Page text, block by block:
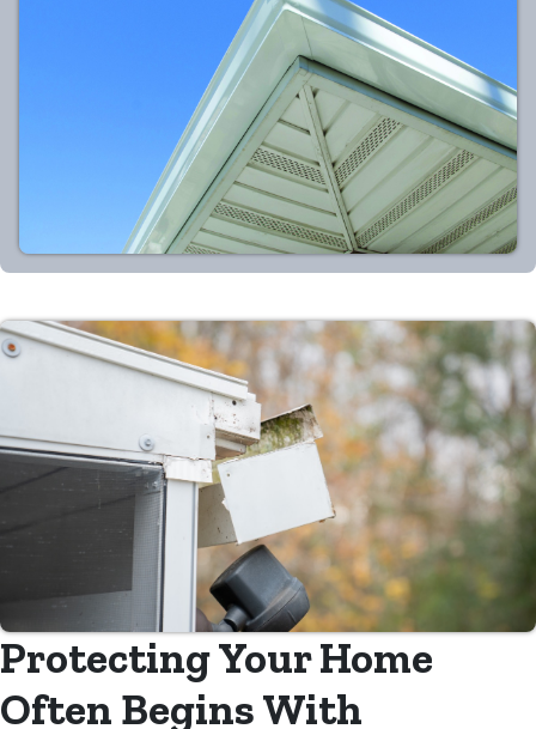
Protecting Your Home
Often Begins With